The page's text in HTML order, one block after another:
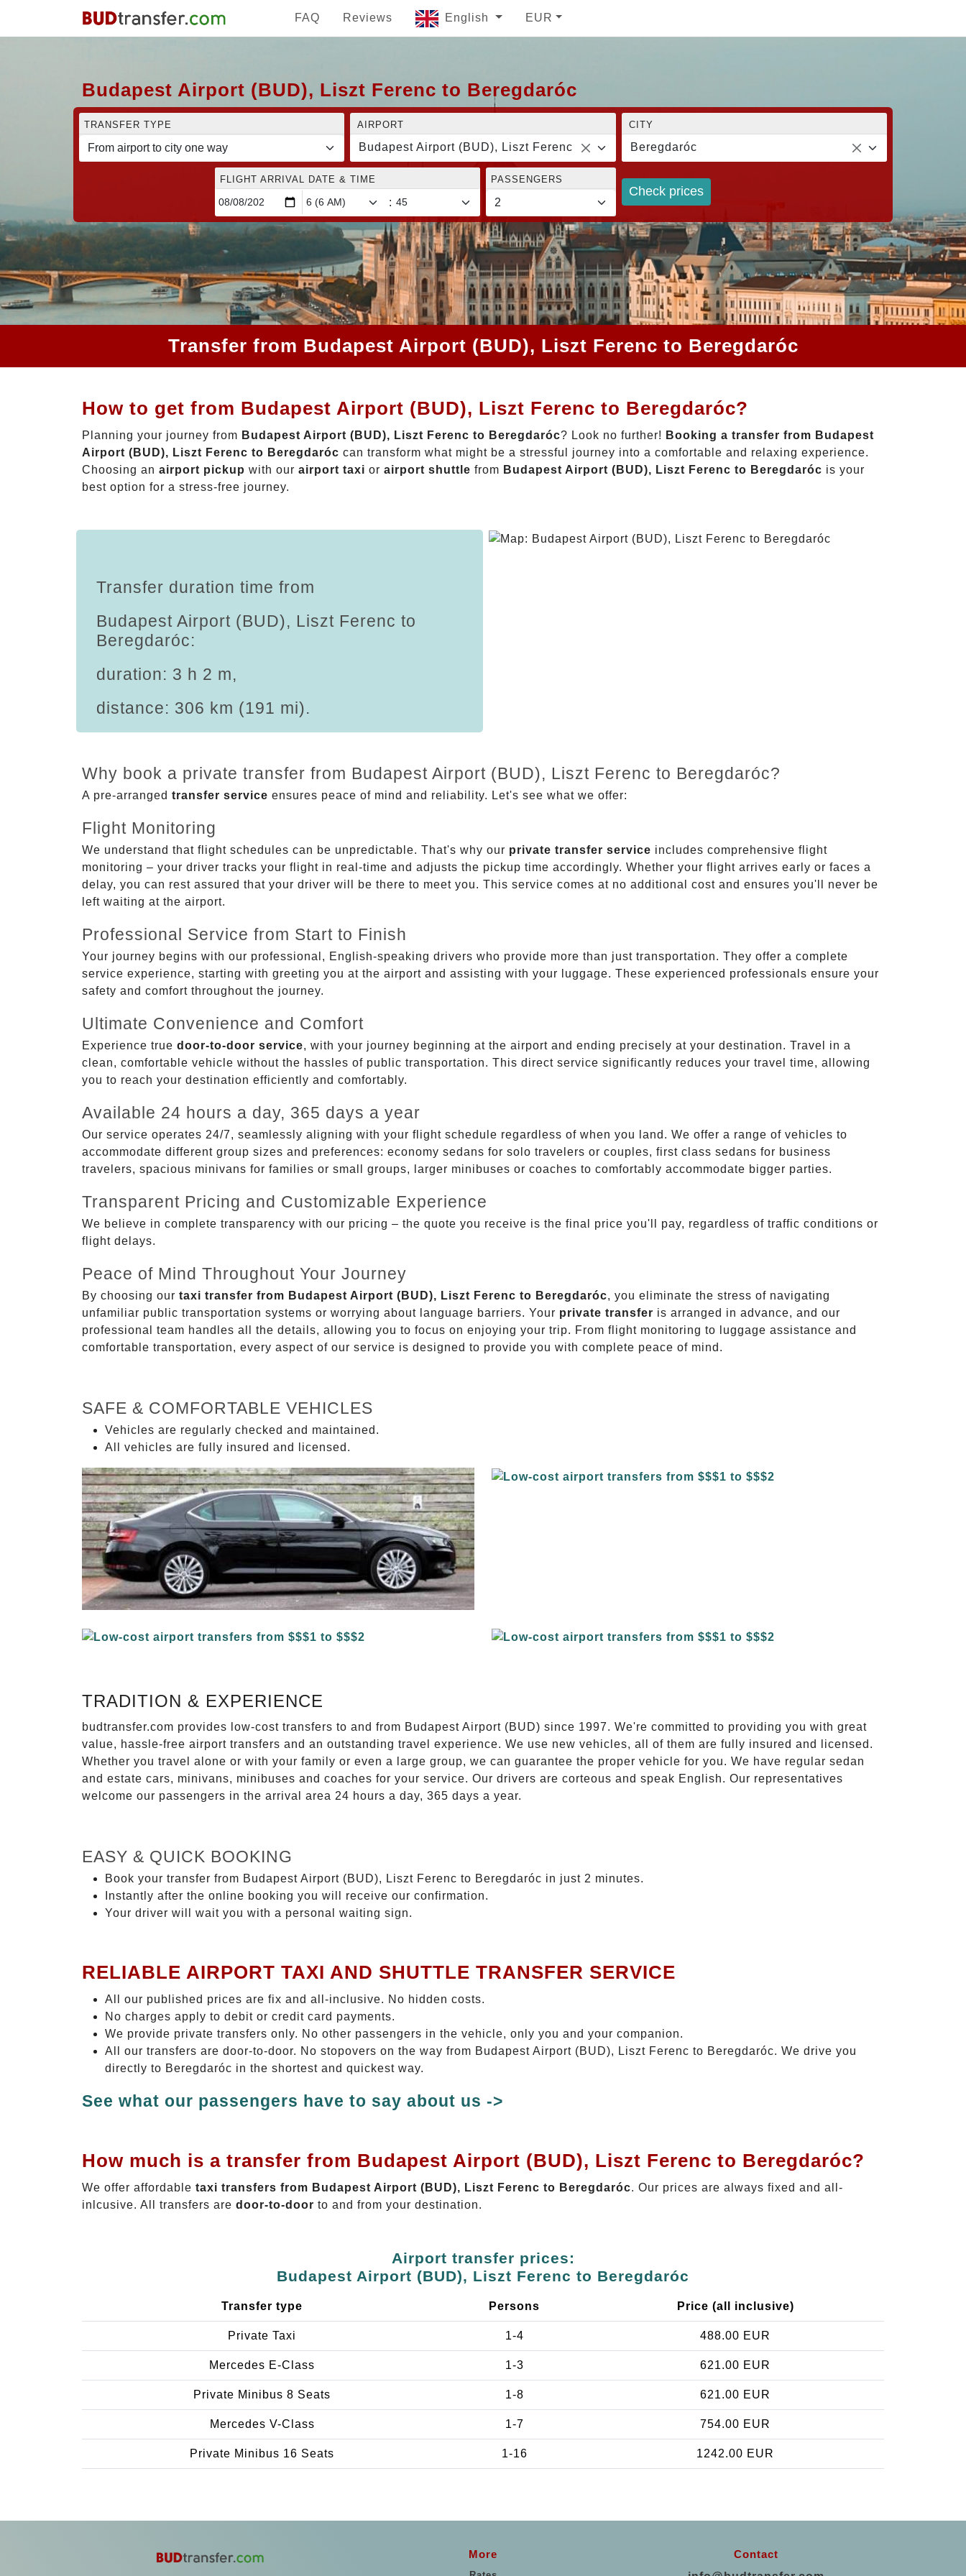
FAQ Reviews English EUR
Budapest Airport (BUD), Liszt Ferenc to Beregdaróc
TRANSFER TYPE AIRPORT
Budapest Airport (BUD), Liszt Ferenc
CITY
Beregdaróc
FLIGHT ARRIVAL DATE & TIME
:
PASSENGERS
Check prices
Transfer from Budapest Airport (BUD), Liszt Ferenc to Beregdaróc
How to get from Budapest Airport (BUD), Liszt Ferenc to Beregdaróc?
Planning your journey from Budapest Airport (BUD), Liszt Ferenc to Beregdaróc? Look no further! Booking a transfer from Budapest
Airport (BUD), Liszt Ferenc to Beregdaróc can transform what might be a stressful journey into a comfortable and relaxing experience.
Choosing an airport pickup with our airport taxi or airport shuttle from Budapest Airport (BUD), Liszt Ferenc to Beregdaróc is your
best option for a stress-free journey.
Transfer duration time from
Budapest Airport (BUD), Liszt Ferenc to
Beregdaróc:
duration: 3 h 2 m,
distance: 306 km (191 mi).
Why book a private transfer from Budapest Airport (BUD), Liszt Ferenc to Beregdaróc?
A pre-arranged transfer service ensures peace of mind and reliability. Let's see what we offer:
Flight Monitoring
We understand that flight schedules can be unpredictable. That's why our private transfer service includes comprehensive flight
monitoring – your driver tracks your flight in real-time and adjusts the pickup time accordingly. Whether your flight arrives early or faces a
delay, you can rest assured that your driver will be there to meet you. This service comes at no additional cost and ensures you'll never be
left waiting at the airport.
Professional Service from Start to Finish
Your journey begins with our professional, English-speaking drivers who provide more than just transportation. They offer a complete
service experience, starting with greeting you at the airport and assisting with your luggage. These experienced professionals ensure your
safety and comfort throughout the journey.
Ultimate Convenience and Comfort
Experience true door-to-door service, with your journey beginning at the airport and ending precisely at your destination. Travel in a
clean, comfortable vehicle without the hassles of public transportation. This direct service significantly reduces your travel time, allowing
you to reach your destination efficiently and comfortably.
Available 24 hours a day, 365 days a year
Our service operates 24/7, seamlessly aligning with your flight schedule regardless of when you land. We offer a range of vehicles to
accommodate different group sizes and preferences: economy sedans for solo travelers or couples, first class sedans for business
travelers, spacious minivans for families or small groups, larger minibuses or coaches to comfortably accommodate bigger parties.
Transparent Pricing and Customizable Experience
We believe in complete transparency with our pricing – the quote you receive is the final price you'll pay, regardless of traffic conditions or
flight delays.
Peace of Mind Throughout Your Journey
By choosing our taxi transfer from Budapest Airport (BUD), Liszt Ferenc to Beregdaróc, you eliminate the stress of navigating
unfamiliar public transportation systems or worrying about language barriers. Your private transfer is arranged in advance, and our
professional team handles all the details, allowing you to focus on enjoying your trip. From flight monitoring to luggage assistance and
comfortable transportation, every aspect of our service is designed to provide you with complete peace of mind.
SAFE & COMFORTABLE VEHICLES
Vehicles are regularly checked and maintained.
All vehicles are fully insured and licensed.
TRADITION & EXPERIENCE
budtransfer.com provides low-cost transfers to and from Budapest Airport (BUD) since 1997. We're committed to providing you with great
value, hassle-free airport transfers and an outstanding travel experience. We use new vehicles, all of them are fully insured and licensed.
Whether you travel alone or with your family or even a large group, we can guarantee the proper vehicle for you. We have regular sedan
and estate cars, minivans, minibuses and coaches for your service. Our drivers are corteous and speak English. Our representatives
welcome our passengers in the arrival area 24 hours a day, 365 days a year.
EASY & QUICK BOOKING
Book your transfer from Budapest Airport (BUD), Liszt Ferenc to Beregdaróc in just 2 minutes.
Instantly after the online booking you will receive our confirmation.
Your driver will wait you with a personal waiting sign.
RELIABLE AIRPORT TAXI AND SHUTTLE TRANSFER SERVICE
All our published prices are fix and all-inclusive. No hidden costs.
No charges apply to debit or credit card payments.
We provide private transfers only. No other passengers in the vehicle, only you and your companion.
All our transfers are door-to-door. No stopovers on the way from Budapest Airport (BUD), Liszt Ferenc to Beregdaróc. We drive you
directly to Beregdaróc in the shortest and quickest way.
See what our passengers have to say about us ->
How much is a transfer from Budapest Airport (BUD), Liszt Ferenc to Beregdaróc?
We offer affordable taxi transfers from Budapest Airport (BUD), Liszt Ferenc to Beregdaróc. Our prices are always fixed and all-
inlcusive. All transfers are door-to-door to and from your destination.
Airport transfer prices:
Budapest Airport (BUD), Liszt Ferenc to Beregdaróc
Transfer type Persons Price (all inclusive)
Private Taxi 1-4 488.00 EUR
Mercedes E-Class 1-3 621.00 EUR
Private Minibus 8 Seats 1-8 621.00 EUR
Mercedes V-Class 1-7 754.00 EUR
Private Minibus 16 Seats 1-16 1242.00 EUR
More
Contact